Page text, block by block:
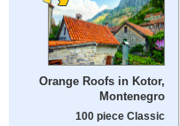
Orange Roofs in Kotor,
Montenegro
100 piece Classic